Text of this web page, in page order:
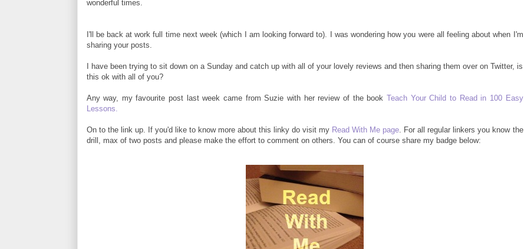
wonderful times.
I'll be back at work full time next week (which I am looking forward to). I was wondering how you were all feeling about when I'm
sharing your posts.
I have been trying to sit down on a Sunday and catch up with all of your lovely reviews and then sharing them over on Twitter, is
this ok with all of you?
Any way, my favourite post last week came from Suzie with her review of the book Teach Your Child to Read in 100 Easy
Lessons.
On to the link up. If you'd like to know more about this linky do visit my Read With Me page. For all regular linkers you know the
drill, max of two posts and please make the effort to comment on others. You can of course share my badge below: